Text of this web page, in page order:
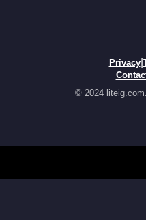
Privacy|
© 2024